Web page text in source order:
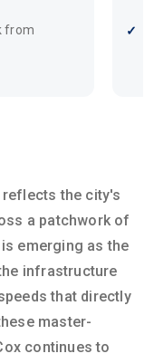
from
reflects the city's
a patchwork of
emerging as the
infrastructure
that directly
master-
continues to